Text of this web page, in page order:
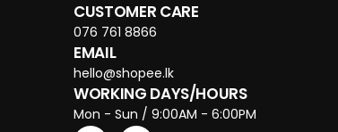
CUSTOMER CARE
076 761 8866
EMAIL
hello@shopee.lk
WORKING DAYS/HOURS
Mon - Sun / 9:00AM - 6:00PM